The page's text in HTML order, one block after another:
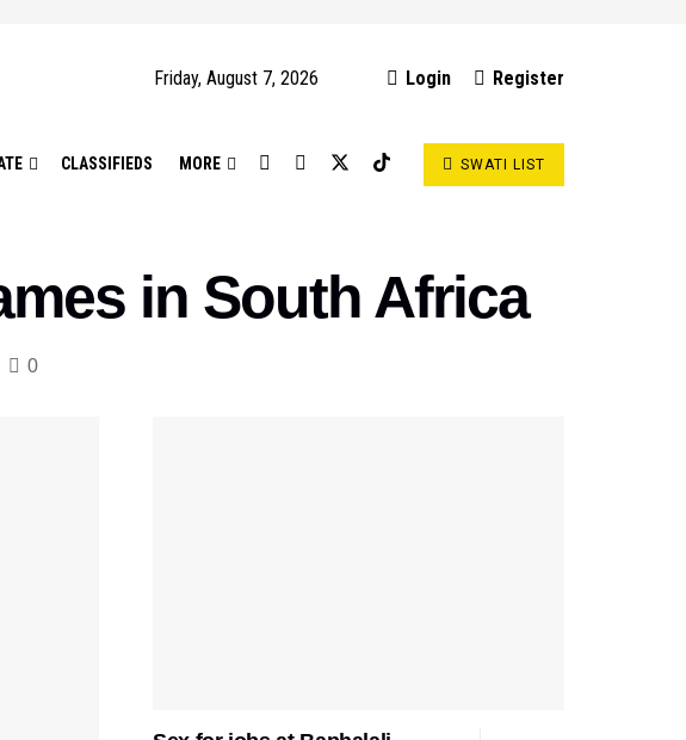
Friday, August 7, 2026 Login Register
CLASSIFIEDS MORE SWATI LIST
in South Africa
0